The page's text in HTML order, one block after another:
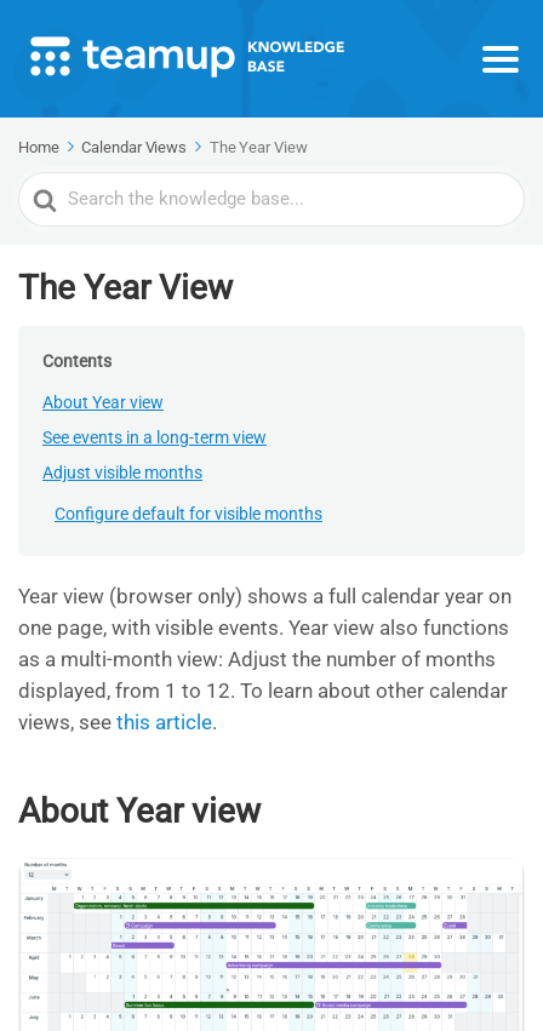
Home Calendar Views The Year View
Search
For
The Year View
Contents
About Year view
See events in a long-term view
Adjust visible months
Configure default for visible months
Year view (browser only) shows a full calendar year on
one page, with visible events. Year view also functions
as a multi-month view: Adjust the number of months
displayed, from 1 to 12. To learn about other calendar
views, see this article.
About Year view